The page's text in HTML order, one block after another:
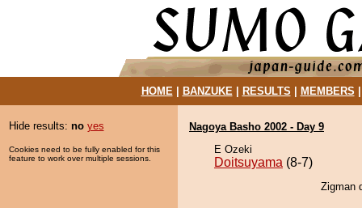
HOME| BANZUKE| RESULTS MEMBERS
Hide results: no yes
Cookies need to be fully enabled for this
feature to work over multiple sessions.
Nagoya Basho 2002 - Day 9
E Ozeki
Doitsuyama (8-7)
Zigman